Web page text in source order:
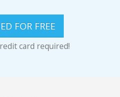
FOR FREE
card required!